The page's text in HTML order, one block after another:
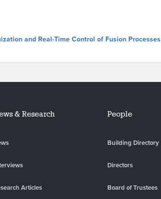
and Real-Time Control of Fusion Processes
& Research
Articles
People
Building Directory
Directors
Board of Trustees